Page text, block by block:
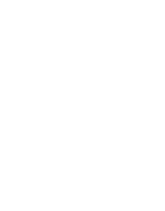
Car Emblem quantity